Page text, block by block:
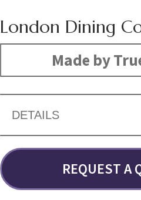
London Dining
Made by
DETAILS
REQUEST A